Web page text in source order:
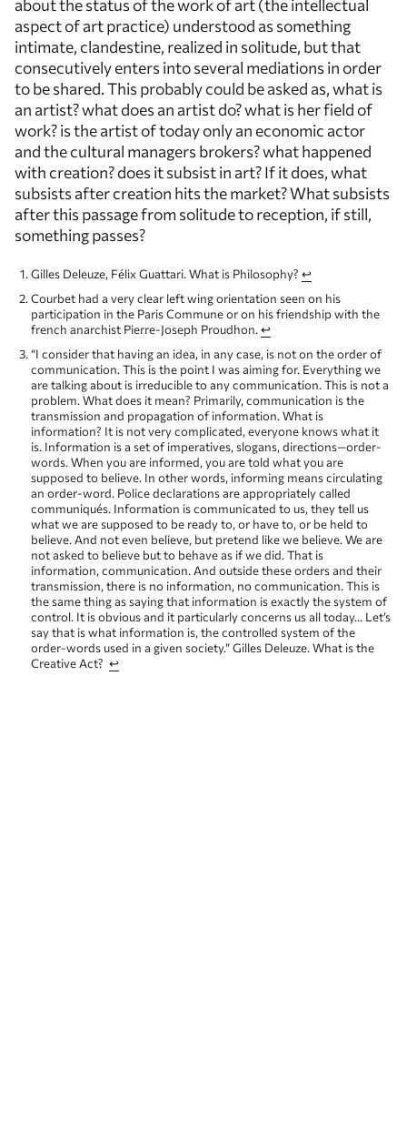
about the status of the work of art (the intellectual
aspect of art practice) understood as something
intimate, clandestine, realized in solitude, but that
consecutively enters into several mediations in order
to be shared. This probably could be asked as, what is
an artist? what does an artist do? what is her field of
work? is the artist of today only an economic actor
and the cultural managers brokers? what happened
with creation? does it subsist in art? If it does, what
subsists after creation hits the market? What subsists
after this passage from solitude to reception, if still,
something passes?
Gilles Deleuze, Félix Guattari. What is Philosophy?↩
Courbet had a very clear left wing orientation seen on his
participation in the Paris Commune or on his friendship with the
french anarchist Pierre-Joseph Proudhon.↩
“I consider that having an idea, in any case, is not on the order of
communication. This is the point I was aiming for. Everything we
are talking about is irreducible to any communication. This is not a
problem. What does it mean? Primarily, communication is the
transmission and propagation of information. What is
information? It is not very complicated, everyone knows what it
is. Information is a set of imperatives, slogans, directions—order-
words. When you are informed, you are told what you are
supposed to believe. In other words, informing means circulating
an order-word. Police declarations are appropriately called
communiqués. Information is communicated to us, they tell us
what we are supposed to be ready to, or have to, or be held to
believe. And not even believe, but pretend like we believe. We are
not asked to believe but to behave as if we did. That is
information, communication. And outside these orders and their
transmission, there is no information, no communication. This is
the same thing as saying that information is exactly the system of
control. It is obvious and it particularly concerns us all today… Let’s
say that is what information is, the controlled system of the
order-words used in a given society.” Gilles Deleuze. What is the
Creative Act?↩